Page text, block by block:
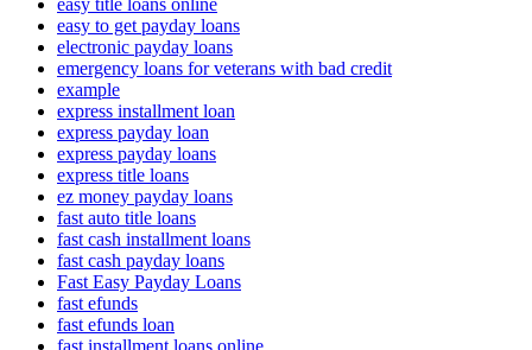
easy title loans online
easy to get payday loans
electronic payday loans
emergency loans for veterans with bad credit
example
express installment loan
express payday loan
express payday loans
express title loans
ez money payday loans
fast auto title loans
fast cash installment loans
fast cash payday loans
Fast Easy Payday Loans
fast efunds
fast efunds loan